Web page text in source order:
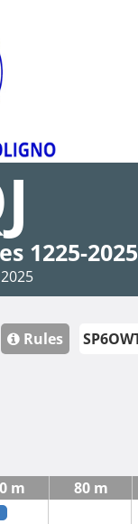
1225-2025
Rules
m 80 m